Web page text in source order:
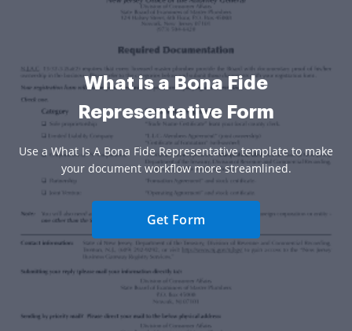
What is a Bona Fide
Representative Form
Use a What Is A Bona Fide Representative template to make
your document workflow more streamlined.
Get Form